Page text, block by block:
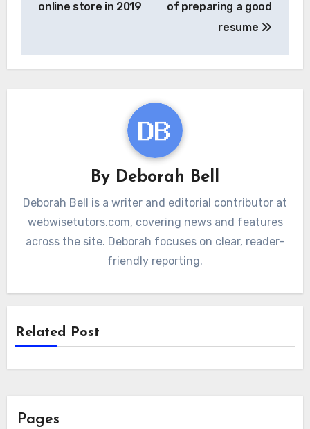
online store in 2019
of preparing a good
resume
By Deborah Bell
Deborah Bell is a writer and editorial contributor at
webwisetutors.com, covering news and features
across the site. Deborah focuses on clear, reader-
friendly reporting.
Related Post
Pages